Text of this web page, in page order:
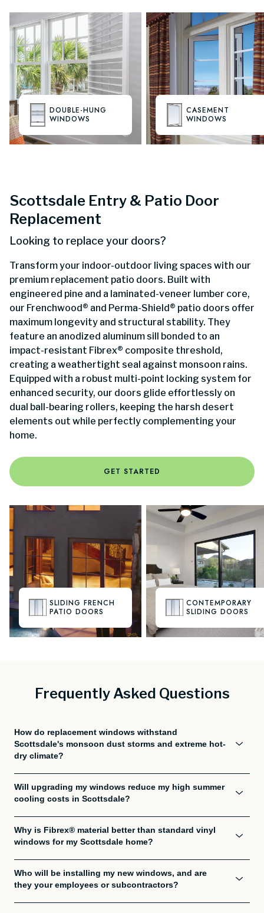
DOUBLE-HUNG
WINDOWS
CASEMENT
WINDOWS
Scottsdale Entry & Patio Door
Replacement
Looking to replace your doors?
Transform your indoor-outdoor living spaces with our
premium replacement patio doors. Built with
engineered pine and a laminated-veneer lumber core,
our Frenchwood® and Perma-Shield® patio doors offer
maximum longevity and structural stability. They
feature an anodized aluminum sill bonded to an
impact-resistant Fibrex® composite threshold,
creating a weathertight seal against monsoon rains.
Equipped with a robust multi-point locking system for
enhanced security, our doors glide effortlessly on
dual ball-bearing rollers, keeping the harsh desert
elements out while perfectly complementing your
home.
GET STARTED
SLIDING FRENCH
PATIO DOORS
CONTEMPORARY
SLIDING DOORS
Frequently Asked Questions
How do replacement windows withstand
Scottsdale's monsoon dust storms and extreme hot-
dry climate?
Will upgrading my windows reduce my high summer
cooling costs in Scottsdale?
Why is Fibrex® material better than standard vinyl
windows for my Scottsdale home?
Who will be installing my new windows, and are
they your employees or subcontractors?